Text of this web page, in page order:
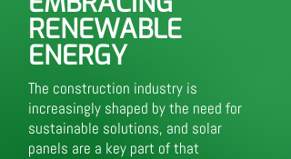
RENEWABLE
ENERGY
The construction industry is
increasingly shaped by the need for
sustainable solutions, and solar
panels are a key part of that